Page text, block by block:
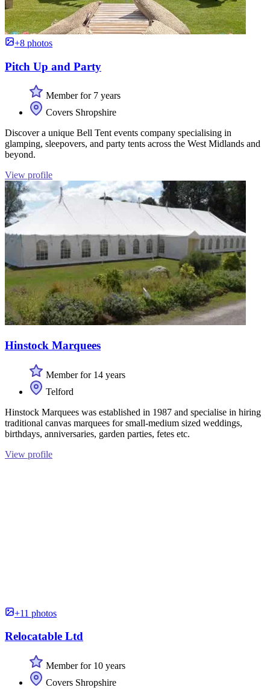
+8 photos
Pitch Up and Party
Member for 7 years
Covers Shropshire
Discover a unique Bell Tent events company specialising in
glamping, sleepovers, and party tents across the West Midlands and
beyond.
View profile
Hinstock Marquees
Member for 14 years
Telford
Hinstock Marquees was established in 1987 and specialise in hiring
traditional canvas marquees for small-medium sized weddings,
birthdays, anniversaries, garden parties, fetes etc.
View profile
+11 photos
Relocatable Ltd
Member for 10 years
Covers Shropshire